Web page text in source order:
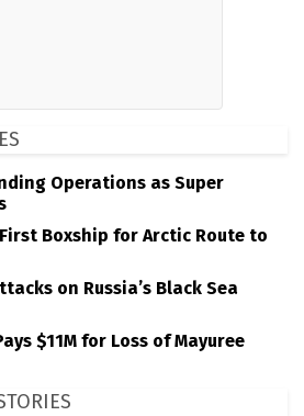
Operations as Super
Boxship for Arctic Route to
on Russia’s Black Sea
$11M for Loss of Mayuree